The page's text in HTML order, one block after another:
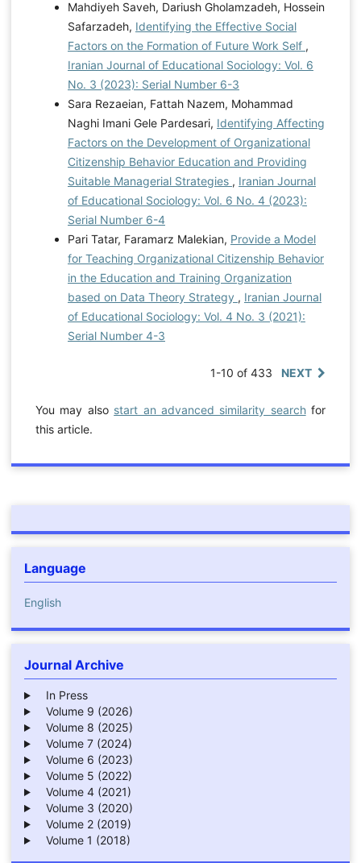
Mahdiyeh Saveh, Dariush Gholamzadeh, Hossein
Safarzadeh, Identifying the Effective Social
Factors on the Formation of Future Work Self ,
Iranian Journal of Educational Sociology: Vol. 6
No. 3 (2023): Serial Number 6-3
Sara Rezaeian, Fattah Nazem, Mohammad
Naghi Imani Gele Pardesari, Identifying Affecting
Factors on the Development of Organizational
Citizenship Behavior Education and Providing
Suitable Managerial Strategies , Iranian Journal
of Educational Sociology: Vol. 6 No. 4 (2023):
Serial Number 6-4
Pari Tatar, Faramarz Malekian, Provide a Model
for Teaching Organizational Citizenship Behavior
in the Education and Training Organization
based on Data Theory Strategy , Iranian Journal
of Educational Sociology: Vol. 4 No. 3 (2021):
Serial Number 4-3
1-10 of 433 NEXT
You may also start an advanced similarity searchfor
this article.
Language
English
Journal Archive
In Press
Volume 9 (2026)
Volume 8 (2025)
Volume 7 (2024)
Volume 6 (2023)
Volume 5 (2022)
Volume 4 (2021)
Volume 3 (2020)
Volume 2 (2019)
Volume 1 (2018)